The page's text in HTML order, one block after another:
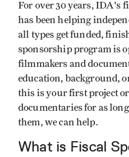
For over 30 years, IDA's
has been helping
all types get funded,
sponsorship program is
filmmakers and
education, background,
this is your first project
documentaries for as
them, we can help.
What is Fiscal